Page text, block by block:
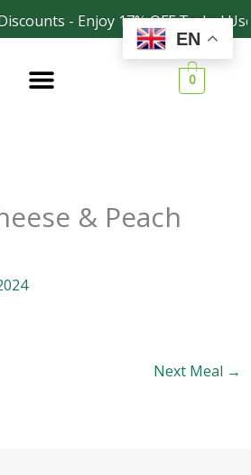
- Enjoy 17% OFF Today!
0
& Peach
Next Meal →
EN